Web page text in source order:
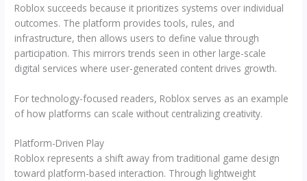
Roblox succeeds because it prioritizes systems over individual
outcomes. The platform provides tools, rules, and
infrastructure, then allows users to define value through
participation. This mirrors trends seen in other large-scale
digital services where user-generated content drives growth.
For technology-focused readers, Roblox serves as an example
of how platforms can scale without centralizing creativity.
Platform-Driven Play
Roblox represents a shift away from traditional game design
toward platform-based interaction. Through lightweight